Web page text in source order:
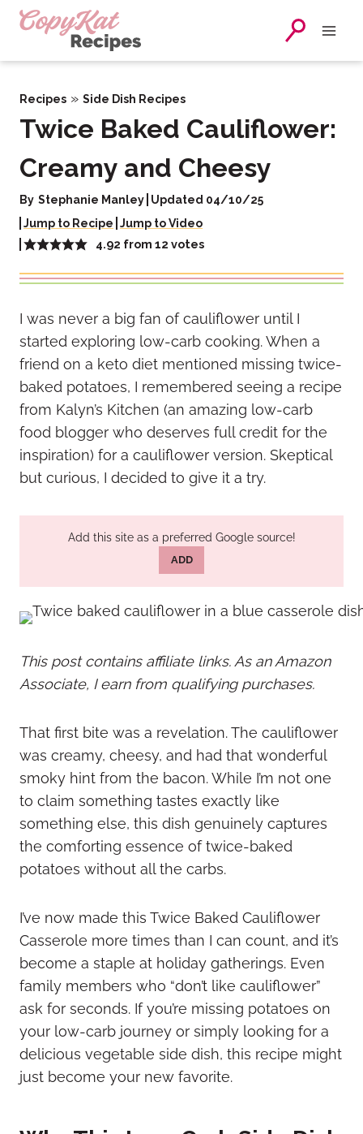
Skip
Recipes » Side Dish Recipes
Twice Baked Cauliflower:
Creamy and Cheesy
By Stephanie Manley Updated 04/10/25
Jump to Recipe Jump to Video
4.92 from12 votes
I was never a big fan of cauliflower until I
started exploring low-carb cooking. When a
friend on a keto diet mentioned missing twice-
baked potatoes, I remembered seeing a recipe
from Kalyn’s Kitchen (an amazing low-carb
food blogger who deserves full credit for the
inspiration) for a cauliflower version. Skeptical
but curious, I decided to give it a try.
Add this site as a preferred Google source!
ADD
This post contains affiliate links. As an Amazon
Associate, I earn from qualifying purchases.
That first bite was a revelation. The cauliflower
was creamy, cheesy, and had that wonderful
smoky hint from the bacon. While I’m not one
to claim something tastes exactly like
something else, this dish genuinely captures
the comforting essence of twice-baked
potatoes without all the carbs.
I’ve now made this Twice Baked Cauliflower
Casserole more times than I can count, and it’s
become a staple at holiday gatherings. Even
family members who “don’t like cauliflower”
ask for seconds. If you’re missing potatoes on
your low-carb journey or simply looking for a
delicious vegetable side dish, this recipe might
just become your new favorite.